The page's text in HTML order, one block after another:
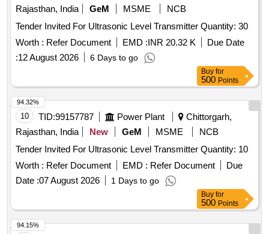
Rajasthan, India
GeM MSME
NCB
Tender Invited For Ultrasonic Level Transmitter Quantity: 30
Worth : Refer Document EMD :INR 20.32 K
Due Date
:12 August 2026 6 Days to go
Buy for
500 Points
10 TID:99157787 Power Plant
Chittorgarh,
Rajasthan, India
New GeM MSME
NCB
Tender Invited For Ultrasonic Level Transmitter Quantity: 10
Worth : Refer Document EMD : Refer Document
Due
Date :07 August 2026 1 Days to go
94.32%
Buy for
500 Points
94.15%